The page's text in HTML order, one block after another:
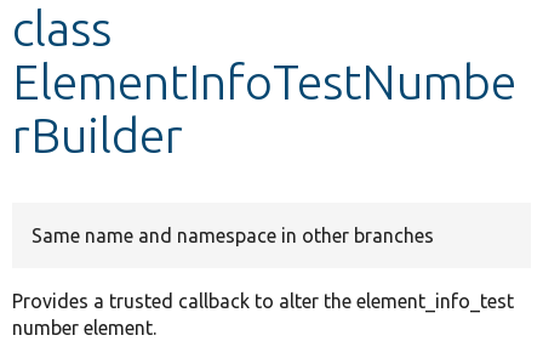
class
ElementInfoTestNumbe
rBuilder
Same name and namespace in other branches
Provides a trusted callback to alter the element_info_test
number element.